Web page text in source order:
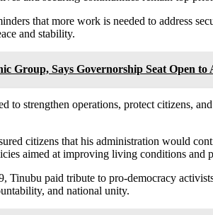
that more work is needed to address
and stability.
Group, Says Governorship Seat Open to
to strengthen operations, protect citizens,
citizens that his administration would
aimed at improving living conditions and
paid tribute to pro-democracy
and national unity.